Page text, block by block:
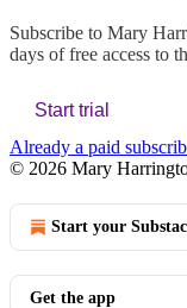
Subscribe to Mary
days of free access to
Start trial
Already a paid
© 2026 Mary
Start your
Get the app